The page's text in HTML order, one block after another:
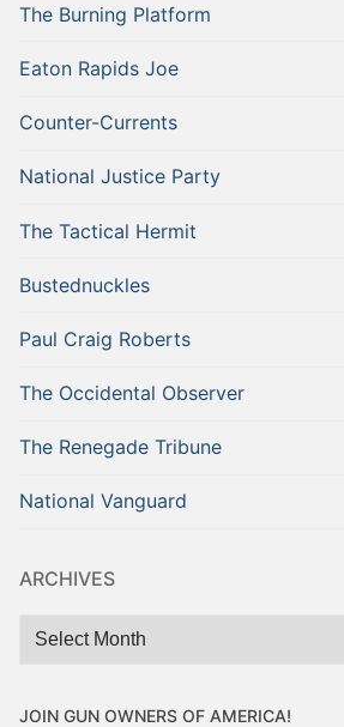
The Burning Platform
Eaton Rapids Joe
Counter-Currents
National Justice Party
The Tactical Hermit
Bustednuckles
Paul Craig Roberts
The Occidental Observer
The Renegade Tribune
National Vanguard
ARCHIVES
Archives
JOIN GUN OWNERS OF AMERICA!